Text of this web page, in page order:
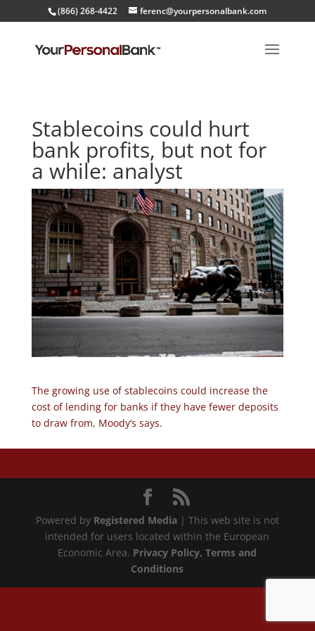
(866) 268-4422 ferenc@yourpersonalbank.com
Stablecoins could hurt
bank profits, but not for
a while: analyst
The growing use of stablecoins could increase the
cost of lending for banks if they have fewer deposits
to draw from, Moody’s says.
Powered by Registered Media| This web site is not
intended for users located within the European
Economic Area. Privacy Policy, Terms and
Conditions